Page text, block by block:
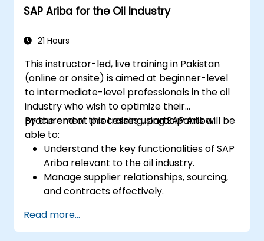
SAP Ariba for the Oil Industry
21 Hours
This instructor-led, live training in Pakistan
(online or onsite) is aimed at beginner-level
to intermediate-level professionals in the oil
industry who wish to optimize their
procurement processes using SAP Ariba.
By the end of this training, participants will be
able to:
Understand the key functionalities of SAP
Ariba relevant to the oil industry.
Manage supplier relationships, sourcing,
and contracts effectively.
compliance processes.
Integrate SAP Ariba with existing ERP
Read more...